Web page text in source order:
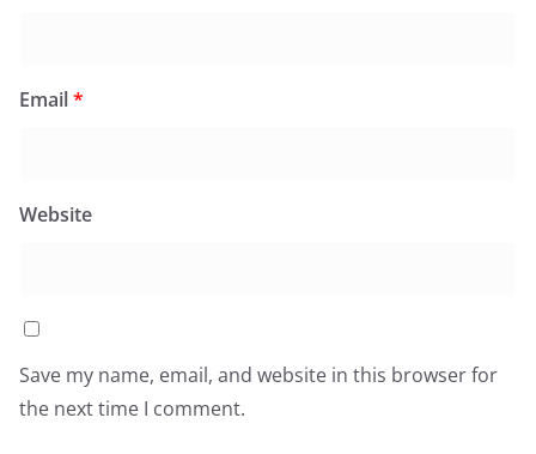
Email*
Website
Save my name, email, and website in this browser for
the next time I comment.